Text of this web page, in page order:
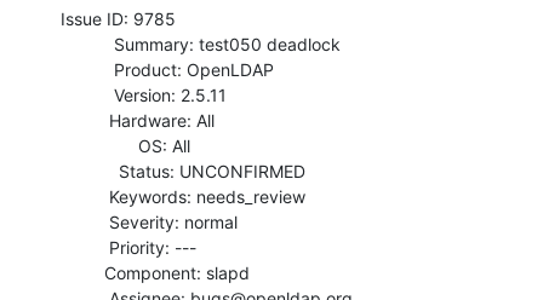
Issue ID: 9785